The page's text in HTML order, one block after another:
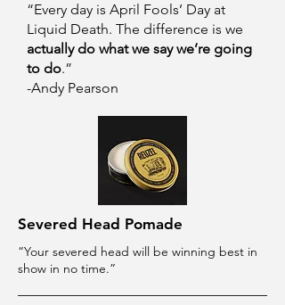
“Every day is April Fools’ Day at
Liquid Death. The difference is we
actually do what we say we’re going
to do.”
-Andy Pearson
Severed Head Pomade
“Your severed head will be winning best in
show in no time.”